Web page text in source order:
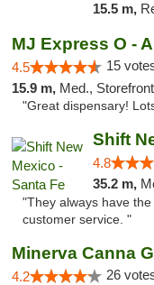
15.5 m,
MJ Express O -
4.5 15
15.9 m, Med., Storefront,
"Great dispensary!
Shift
4.8
35.2 m,
"They always have
customer service. "
Minerva Canna
4.2 26